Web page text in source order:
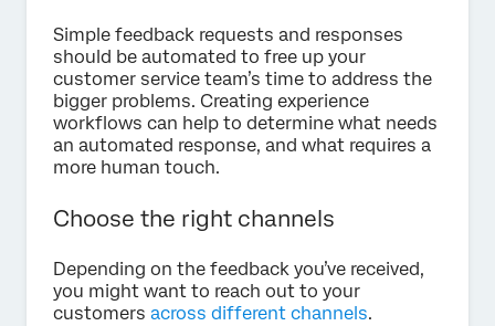
Simple feedback requests and responses
should be automated to free up your
customer service team’s time to address the
bigger problems. Creating experience
workflows can help to determine what needs
an automated response, and what requires a
more human touch.
Choose the right channels
Depending on the feedback you’ve received,
you might want to reach out to your
customers across different channels.